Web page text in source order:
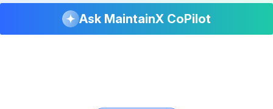
Ask MaintainX CoPilot